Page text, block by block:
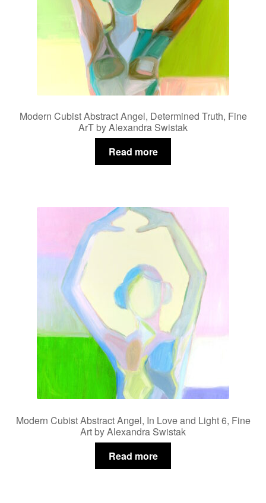
Modern Cubist Abstract Angel, Determined Truth, Fine
ArT by Alexandra Swistak
Read more
Modern Cubist Abstract Angel, In Love and Light 6, Fine
Art by Alexandra Swistak
Read more